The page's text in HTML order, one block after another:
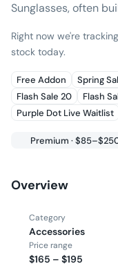
Sunglasses, often
Right now we're
stock today.
Free Addon Spring
Flash Sale 20
Flash
Purple Dot Live Waitlist
Premium ·
Overview
Category
Accessories
Price range
$165 – $195